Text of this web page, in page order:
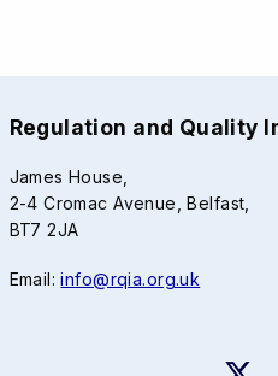
Regulation and Quality
James House,
2-4 Cromac Avenue, Belfast,
BT7 2JA
Email:info@rqia.org.uk